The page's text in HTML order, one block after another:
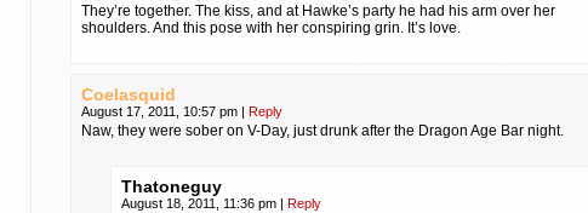
They’re together. The kiss, and at Hawke’s party he had his arm over her
shoulders. And this pose with her conspiring grin. It’s love.
Coelasquid
August 17, 2011, 10:57 pm | Reply
Naw, they were sober on V-Day, just drunk after the Dragon Age Bar night.
Thatoneguy
August 18, 2011, 11:36 pm | Reply